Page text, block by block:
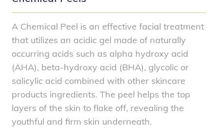
A Chemical Peel is an effective facial treatment
that utilizes an acidic gel made of naturally
occurring acids such as alpha hydroxy acid
(AHA), beta-hydroxy acid (BHA), glycolic or
salicylic acid combined with other skincare
products ingredients. The peel helps the top
layers of the skin to flake off, revealing the
youthful and firm skin underneath.